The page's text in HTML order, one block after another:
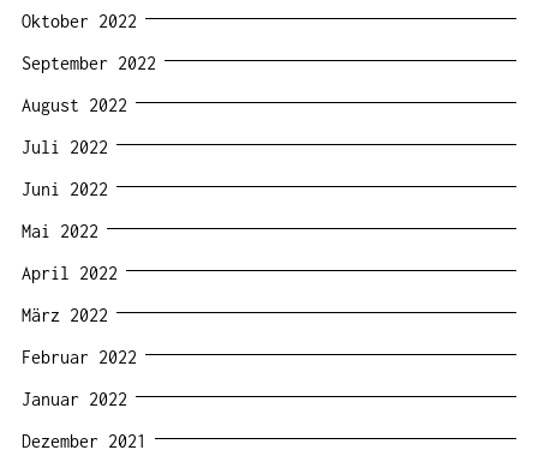
Oktober 2022
September 2022
August 2022
Juli 2022
Juni 2022
Mai 2022
April 2022
März 2022
Februar 2022
Januar 2022
Dezember 2021